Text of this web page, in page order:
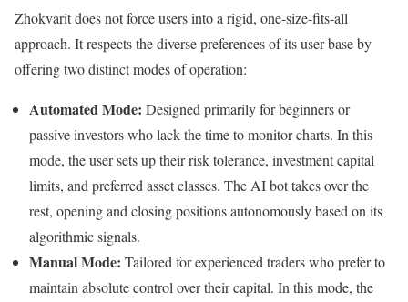
Zhokvarit does not force users into a rigid, one-size-fits-all
approach. It respects the diverse preferences of its user base by
offering two distinct modes of operation:
Automated Mode: Designed primarily for beginners or
passive investors who lack the time to monitor charts. In this
mode, the user sets up their risk tolerance, investment capital
limits, and preferred asset classes. The AI bot takes over the
rest, opening and closing positions autonomously based on its
algorithmic signals.
Manual Mode: Tailored for experienced traders who prefer to
maintain absolute control over their capital. In this mode, the